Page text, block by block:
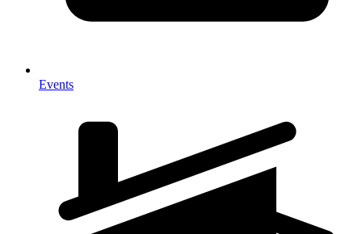
Events